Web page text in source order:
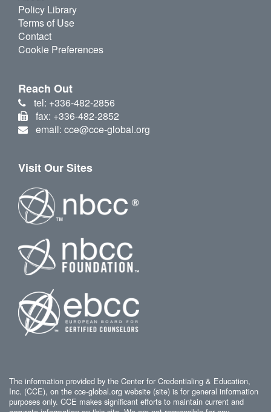
Policy Library
Terms of Use
Contact
Cookie Preferences
Reach Out
tel: +336-482-2856
fax: +336-482-2852
email: cce@cce-global.org
Visit Our Sites
The information provided by the Center for Credentialing & Education,
Inc. (CCE), on the cce-global.org website (site) is for general information
purposes only. CCE makes significant efforts to maintain current and